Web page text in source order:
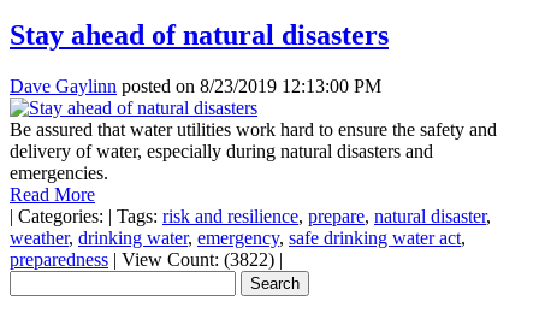
Stay ahead of natural disasters
Dave Gaylinn posted on 8/23/2019 12:13:00 PM
Be assured that water utilities work hard to ensure the safety and
delivery of water, especially during natural disasters and
emergencies.
Read More
| Categories: | Tags: risk and resilience, prepare, natural disaster,
weather, drinking water, emergency, safe drinking water act,
preparedness | View Count: (3822) |